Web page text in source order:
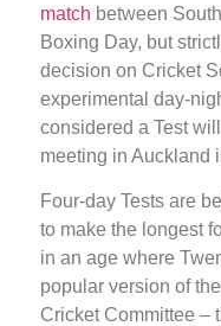
match between
Boxing Day, but
decision on Cricket
experimental day-
considered a Test
meeting in Auckland
Four-day Tests are
to make the longest
in an age where
popular version of
Cricket Committee –